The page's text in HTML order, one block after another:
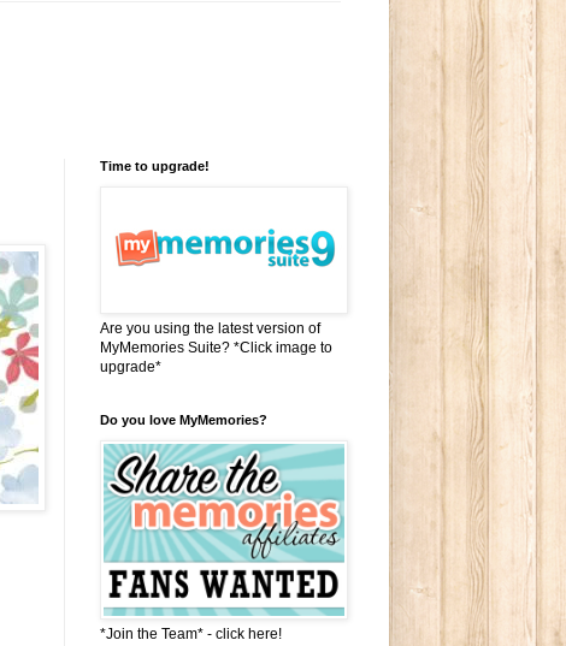
Time to upgrade!
Are you using the latest version of
MyMemories Suite? *Click image to
upgrade*
Do you love MyMemories?
*Join the Team* - click here!